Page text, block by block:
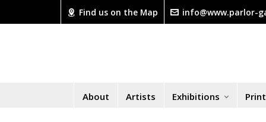
Find us on the Map info@www.parlor-
About Artists Exhibitions